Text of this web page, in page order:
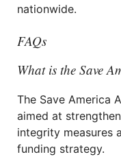
nationwide.
FAQs
What is the Save
The Save America
aimed at
integrity measures
funding strategy.